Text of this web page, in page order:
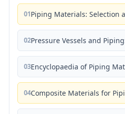
01Piping Materials: Selection
02Pressure Vessels and
03Encyclopaedia of Piping
04Composite Materials for